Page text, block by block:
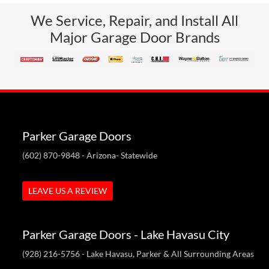
We Service, Repair, and Install All
Major Garage Door Brands
Parker Garage Doors
(602) 870-9848- Arizona- Statewide
LEAVE US A REVIEW
Parker Garage Doors - Lake Havasu City
(928) 216-5756- Lake Havasu, Parker & All Surrounding Areas